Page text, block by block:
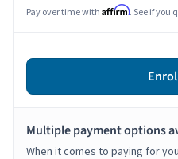
Pay over time with Affirm. See if you
Multiple payment options
When it comes to paying for